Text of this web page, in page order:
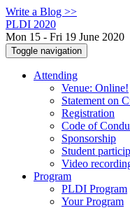
Write a Blog >>
PLDI 2020
Mon 15 - Fri 19 June 2020
Toggle navigation
Attending
Venue: Online!
Statement on
Registration
Code of
Sponsorship
Student
Video
Program
PLDI Program
Your Program